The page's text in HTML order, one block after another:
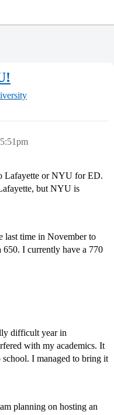
Lafayette or NYU for ED.
but NYU is
last time in November to
650. I currently have a 770
difficult year in
with my academics. It
I managed to bring it
planning on hosting an